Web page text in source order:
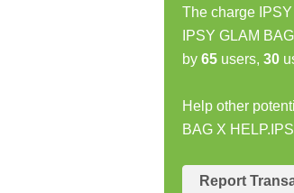
The charge
IPSY GLAM
by 65 users, 30
Help other
BAG X
Report